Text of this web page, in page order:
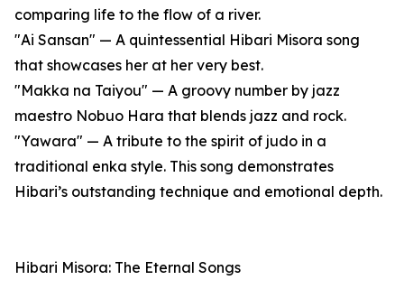
comparing life to the flow of a river.
"Ai Sansan" — A quintessential Hibari Misora song
that showcases her at her very best.
"Makka na Taiyou" — A groovy number by jazz
maestro Nobuo Hara that blends jazz and rock.
"Yawara" — A tribute to the spirit of judo in a
traditional enka style. This song demonstrates
Hibari’s outstanding technique and emotional depth.
Hibari Misora: The Eternal Songs